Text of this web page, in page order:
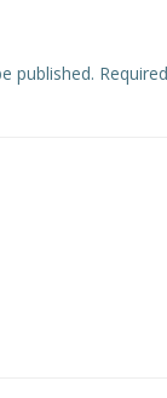
published.